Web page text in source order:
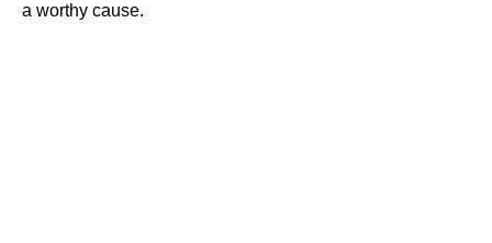
a worthy cause.